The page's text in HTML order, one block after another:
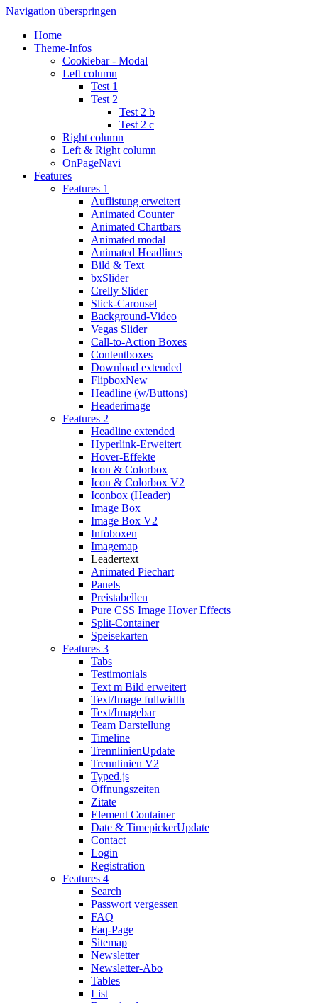
Navigation überspringen
Home
Theme-Infos
Cookiebar - Modal
Left column
Test 1
Test 2
Test 2 b
Test 2 c
Right column
Left & Right column
OnPageNavi
Features
Features 1
Auflistung erweitert
Animated Counter
Animated Chartbars
Animated modal
Animated Headlines
Bild & Text
bxSlider
Crelly Slider
Slick-Carousel
Background-Video
Vegas Slider
Call-to-Action Boxes
Contentboxes
Download extended
FlipboxNew
Headline (w/Buttons)
Headerimage
Features 2
Headline extended
Hyperlink-Erweitert
Hover-Effekte
Icon & Colorbox
Icon & Colorbox V2
Iconbox (Header)
Image Box
Image Box V2
Infoboxen
Imagemap
Leadertext
Animated Piechart
Panels
Preistabellen
Pure CSS Image Hover Effects
Split-Container
Speisekarten
Features 3
Tabs
Testimonials
Text m Bild erweitert
Text/Image fullwidth
Text/Imagebar
Team Darstellung
Timeline
TrennlinienUpdate
Trennlinien V2
Typed.js
Öffnungszeiten
Zitate
Element Container
Date & TimepickerUpdate
Contact
Login
Registration
Features 4
Search
Passwort vergessen
FAQ
Faq-Page
Sitemap
Newsletter
Newsletter-Abo
Tables
List